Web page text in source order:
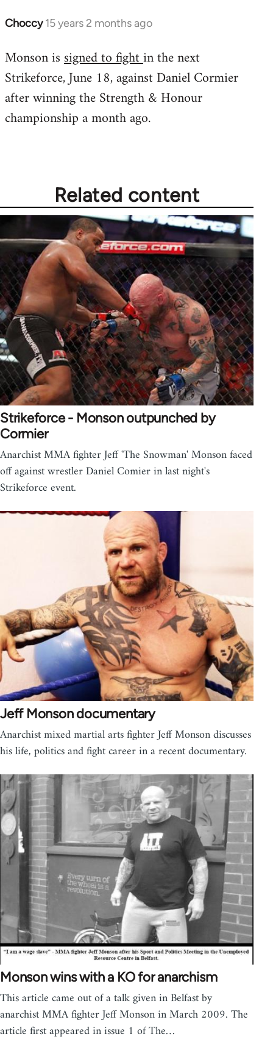
Choccy 15 years 2 months ago
In
to
Welcome
libcom.org
Monson issigned to fightin the next
Strikeforce, June 18, against Daniel Cormier
after winning the Strength & Honour
championship a month ago.
Related content
Strikeforce - Monson outpunched by
Cormier
Anarchist MMA fighter Jeff 'The Snowman' Monson faced
off against wrestler Daniel Comier in last night's
Strikeforce event.
Jeff Monson documentary
Anarchist mixed martial arts fighter Jeff Monson discusses
his life, politics and fight career in a recent documentary.
Monson wins with a KO for anarchism
This article came out of a talk given in Belfast by
anarchist MMA fighter Jeff Monson in March 2009. The
article first appeared in issue 1 of The…